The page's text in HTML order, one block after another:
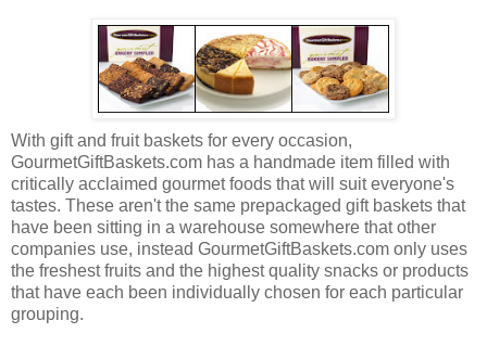
With gift and fruit baskets for every occasion,
GourmetGiftBaskets.com has a handmade item filled with
critically acclaimed gourmet foods that will suit everyone's
tastes. These aren't the same prepackaged gift baskets that
have been sitting in a warehouse somewhere that other
companies use, instead GourmetGiftBaskets.com only uses
the freshest fruits and the highest quality snacks or products
that have each been individually chosen for each particular
grouping.